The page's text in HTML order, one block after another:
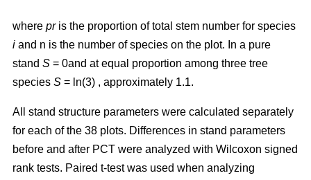
where pris the proportion of total stem number for species
i and n is the number of species on the plot. In a pure
stand S = 0and at equal proportion among three tree
species S = ln(3) , approximately 1.1.
All stand structure parameters were calculated separately
for each of the 38 plots. Differences in stand parameters
before and after PCT were analyzed with Wilcoxon signed
rank tests. Paired t-test was used when analyzing